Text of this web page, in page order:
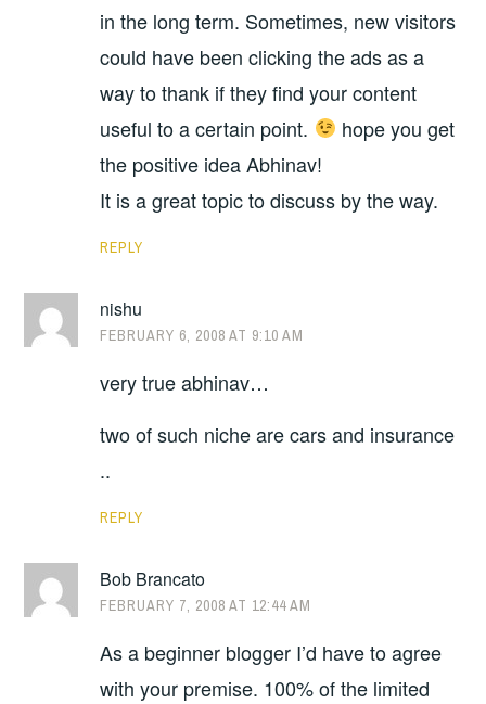
in the long term. Sometimes, new visitors
could have been clicking the ads as a
way to thank if they find your content
useful to a certain point.
hope you get
the positive idea Abhinav!
It is a great topic to discuss by the way.
REPLY
nishu
FEBRUARY 6, 2008 AT 9:10 AM
very true abhinav…
two of such niche are cars and insurance
..
REPLY
Bob Brancato
FEBRUARY 7, 2008 AT 12:44 AM
As a beginner blogger I’d have to agree
with your premise. 100% of the limited